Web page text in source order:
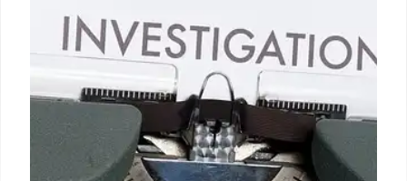
The program, funded by taxpayer dollars, aims to
prevent overdoses but sparks debates about its
impact and community safety.